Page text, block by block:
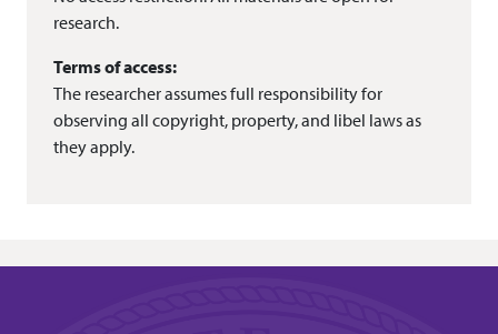
research.
Terms of access:
The researcher assumes full responsibility for
observing all copyright, property, and libel laws as
they apply.